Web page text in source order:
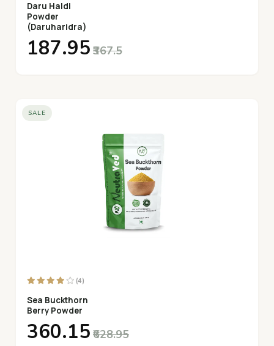
Daru Haldi
Powder
(Daruharidra)
₹187.95 ₹367.5
SALE
(4)
Sea Buckthorn
Berry Powder
₹360.15 ₹628.95